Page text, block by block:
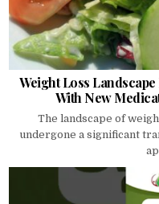
Weight Loss
With New
The landscape of
undergone a significant